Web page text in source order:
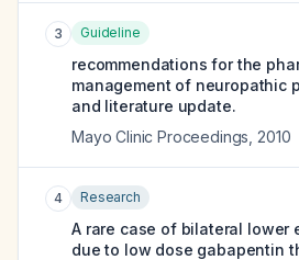
3 Guideline
recommendations for the
management of neuropathic
and literature update.
Mayo Clinic Proceedings 2010
4 Research
A rare case of bilateral lower
due to low dose gabapentin